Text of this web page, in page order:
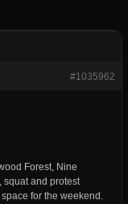
#1035962
Forest, Nine
squat and protest
for the weekend.